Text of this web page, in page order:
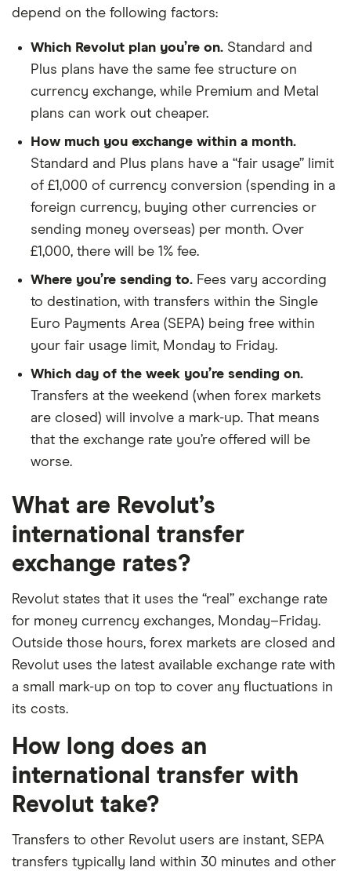
​Algeria
​Andorra ​EUR​​
​Antarctica ​USD​​
​Antigua & Barbuda ​USD​​
​Argentina
​Armenia ​USD​​
​Aruba ​USD​​
​Austria ​EUR​​
​Azerbaijan ​USD​​
​Bahrain
​Belgium ​EUR​​
​Belize ​USD​​
​Bermuda
​Bhutan ​USD​​
​Bolivia
​USD​​
depend on the following factors:
Which Revolut plan you’re on. Standard and
Plus plans have the same fee structure on
currency exchange, while Premium and Metal
plans can work out cheaper.
How much you exchange within a month.
Standard and Plus plans have a “fair usage” limit
of £1,000 of currency conversion (spending in a
foreign currency, buying other currencies or
sending money overseas) per month. Over
£1,000, there will be 1% fee.
Where you’re sending to. Fees vary according
to destination, with transfers within the Single
Euro Payments Area (SEPA) being free within
your fair usage limit, Monday to Friday.
Which day of the week you’re sending on.
Transfers at the weekend (when forex markets
are closed) will involve a mark-up. That means
that the exchange rate you’re offered will be
worse.
What are Revolut’s
international transfer
exchange rates?
Revolut states that it uses the “real” exchange rate
for money currency exchanges, Monday–Friday.
Outside those hours, forex markets are closed and
Revolut uses the latest available exchange rate with
a small mark-up on top to cover any fluctuations in
its costs.
How long does an
international transfer with
Revolut take?
Transfers to other Revolut users are instant, SEPA
transfers typically land within 30 minutes and other